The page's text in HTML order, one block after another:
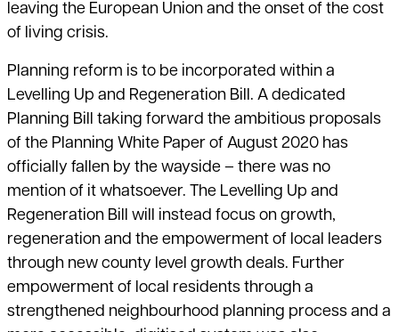
leaving the European Union and the onset of the cost
of living crisis.
Planning reform is to be incorporated within a
Levelling Up and Regeneration Bill. A dedicated
Planning Bill taking forward the ambitious proposals
of the Planning White Paper of August 2020 has
officially fallen by the wayside – there was no
mention of it whatsoever. The Levelling Up and
Regeneration Bill will instead focus on growth,
regeneration and the empowerment of local leaders
through new county level growth deals. Further
empowerment of local residents through a
strengthened neighbourhood planning process and a